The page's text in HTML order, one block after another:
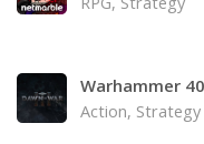
Warhammer
Action, Strategy